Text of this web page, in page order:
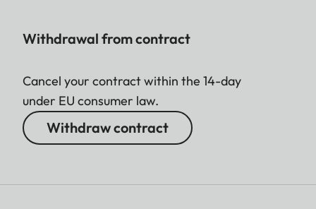
Withdrawal from contract
Cancel your contract within the 14-day
under EU consumer law.
Withdraw contract